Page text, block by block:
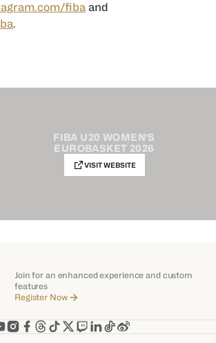
fiba and
.
FIBA U20 WOMEN'S
EUROBASKET 2026
VISIT WEBSITE
Join for an enhanced experience and custom
features
Register Now